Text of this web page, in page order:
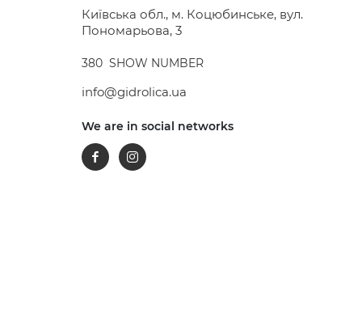
Київська обл., м. Коцюбинське, вул.
Пономарьова, 3
380 SHOW NUMBER
info@gidrolica.ua
We are in social networks
FacebookInstagram